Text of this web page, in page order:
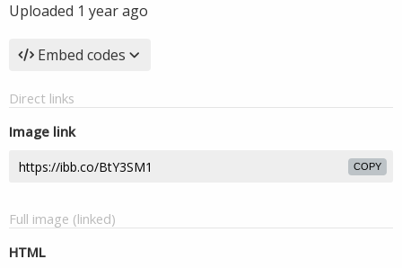
Uploaded 1 year ago
Embed codes
Direct links
Image link
COPY
Full image (linked)
HTML